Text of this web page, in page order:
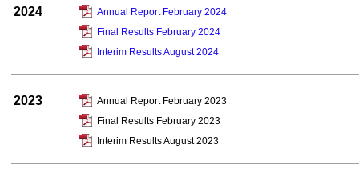
2024
Annual Report February 2024
Final Results February 2024
Interim Results August 2024
2023
Annual Report February 2023
Final Results February 2023
Interim Results August 2023